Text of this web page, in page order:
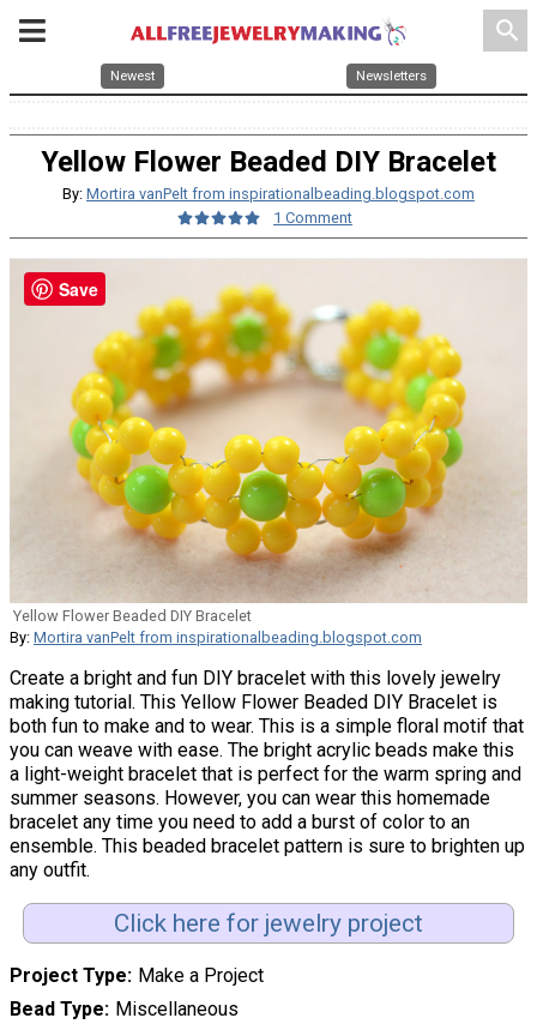
search
Newest Newsletters
Yellow Flower Beaded DIY Bracelet
By: Mortira vanPelt from inspirationalbeading.blogspot.com
1 Comment
Yellow Flower Beaded DIY Bracelet
By: Mortira vanPelt from inspirationalbeading.blogspot.com
Create a bright and fun DIY bracelet with this lovely jewelry
making tutorial. This Yellow Flower Beaded DIY Bracelet is
both fun to make and to wear. This is a simple floral motif that
you can weave with ease. The bright acrylic beads make this
a light-weight bracelet that is perfect for the warm spring and
summer seasons. However, you can wear this homemade
bracelet any time you need to add a burst of color to an
ensemble. This beaded bracelet pattern is sure to brighten up
any outfit.
Click here for jewelry project
Project Type Make a Project
Bead Type Miscellaneous
Save